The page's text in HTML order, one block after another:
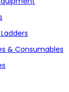
& Consumables